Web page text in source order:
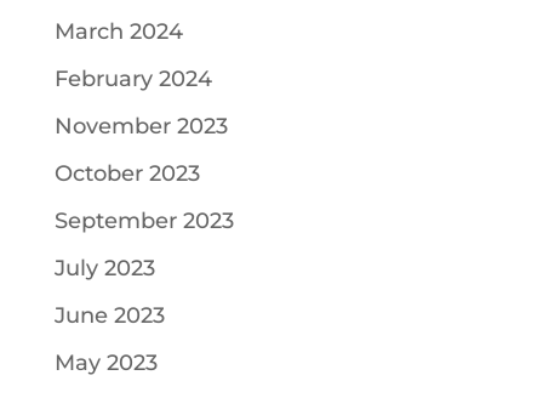
March 2024
February 2024
November 2023
October 2023
September 2023
July 2023
June 2023
May 2023